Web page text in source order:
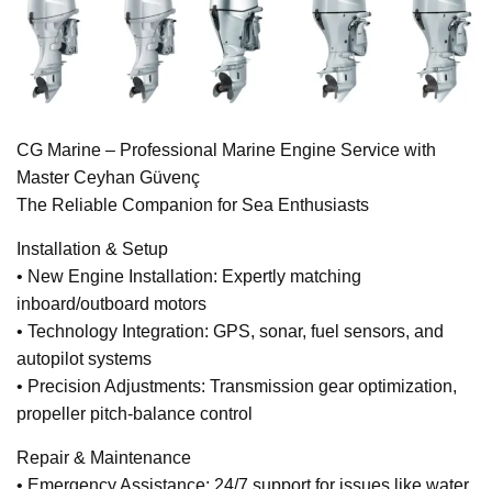
CG Marine – Professional Marine Engine Service with
Master Ceyhan Güvenç
The Reliable Companion for Sea Enthusiasts
Installation & Setup
• New Engine Installation: Expertly matching
inboard/outboard motors
• Technology Integration: GPS, sonar, fuel sensors, and
autopilot systems
• Precision Adjustments: Transmission gear optimization,
propeller pitch-balance control
Repair & Maintenance